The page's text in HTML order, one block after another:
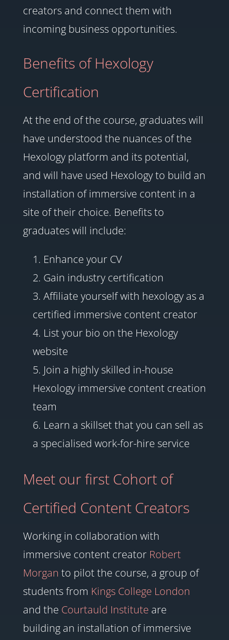
creators and connect them with
incoming business opportunities.
Benefits of Hexology
Certification
At the end of the course, graduates will
have understood the nuances of the
Hexology platform and its potential,
and will have used Hexology to build an
installation of immersive content in a
site of their choice. Benefits to
graduates will include:
Enhance your CV
Gain industry certification
Affiliate yourself with hexology as a
certified immersive content creator
List your bio on the Hexology
website
Join a highly skilled in-house
Hexology immersive content creation
team
Learn a skillset that you can sell as
a specialised work-for-hire service
Meet our first Cohort of
Certified Content Creators
Working in collaboration with
immersive content creator Robert
Morgan to pilot the course, a group of
students from Kings College London
and the Courtauld Institute are
building an installation of immersive